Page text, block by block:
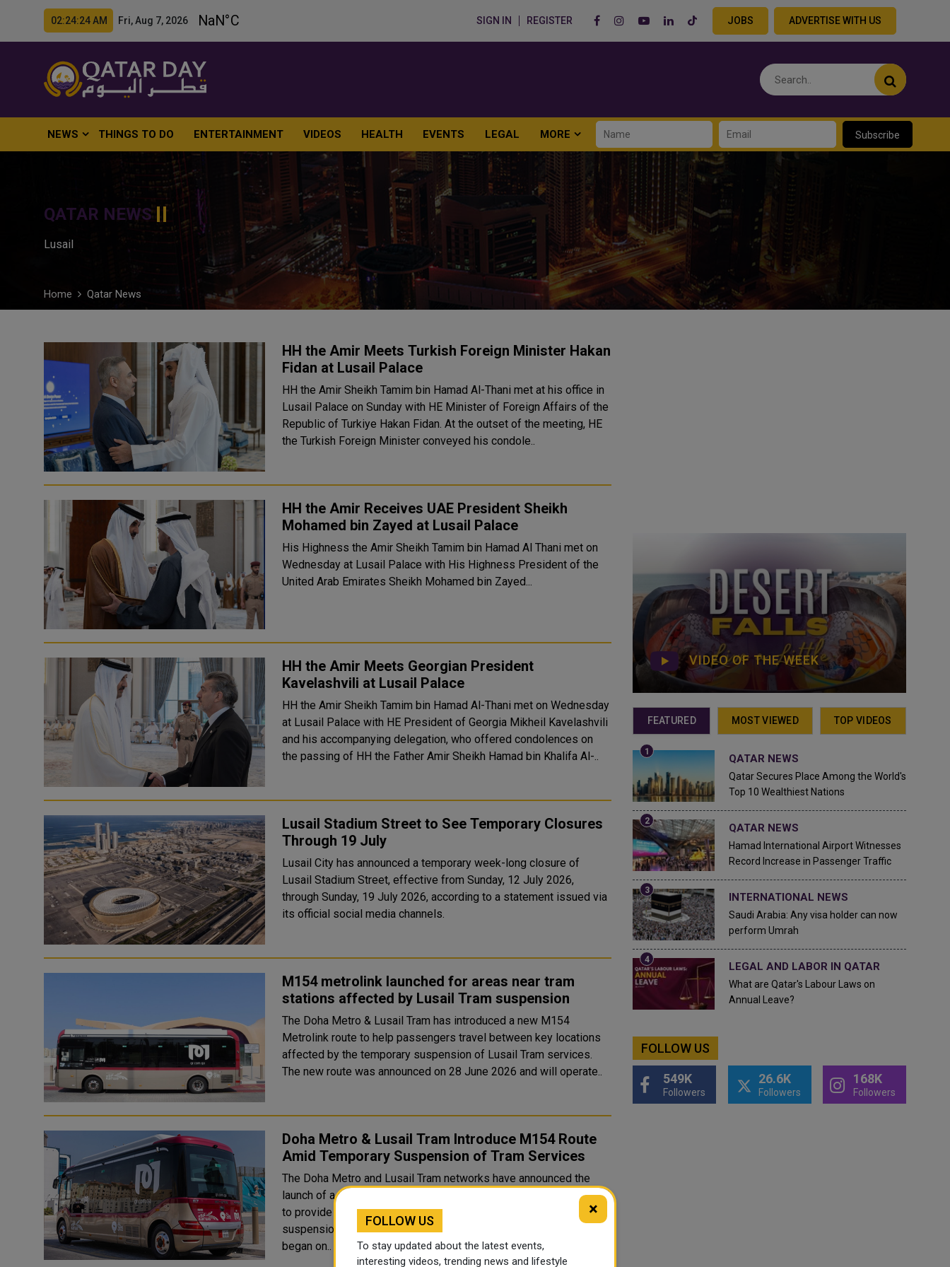
02:24:25 AM Fri, Aug 7, 2026 SIGN IN REGISTER JOBS ADVERTISE WITH US
NEWS THINGS TO DO ENTERTAINMENT VIDEOS HEALTH EVENTS LEGAL MORE Subscribe
QATAR NEWS
Lusail
Home Qatar News
HH the Amir Meets Turkish Foreign Minister Hakan
Fidan at Lusail Palace
HH the Amir Sheikh Tamim bin Hamad Al-Thani met at his office in
Lusail Palace on Sunday with HE Minister of Foreign Affairs of the
Republic of Turkiye Hakan Fidan. At the outset of the meeting, HE
the Turkish Foreign Minister conveyed his condole..
HH the Amir Receives UAE President Sheikh
Mohamed bin Zayed at Lusail Palace
His Highness the Amir Sheikh Tamim bin Hamad Al Thani met on
Wednesday at Lusail Palace with His Highness President of the
United Arab Emirates Sheikh Mohamed bin Zayed...
HH the Amir Meets Georgian President
Kavelashvili at Lusail Palace
HH the Amir Sheikh Tamim bin Hamad Al-Thani met on Wednesday
at Lusail Palace with HE President of Georgia Mikheil Kavelashvili
and his accompanying delegation, who offered condolences on
the passing of HH the Father Amir Sheikh Hamad bin Khalifa Al-..
Lusail Stadium Street to See Temporary Closures
Through 19 July
Lusail City has announced a temporary week-long closure of
Lusail Stadium Street, effective from Sunday, 12 July 2026,
through Sunday, 19 July 2026, according to a statement issued via
its official social media channels.
M154 metrolink launched for areas near tram
stations affected by Lusail Tram suspension
The Doha Metro & Lusail Tram has introduced a new M154
Metrolink route to help passengers travel between key locations
affected by the temporary suspension of Lusail Tram services.
The new route was announced on 28 June 2026 and will operate..
Doha Metro & Lusail Tram Introduce M154 Route
Amid Temporary Suspension of Tram Services
The Doha Metro and Lusail Tram networks have announced the
launch of a new Metrolink route M154, introduced on 28 June 2026
to provide alternative connectivity during the temporary
suspension of tram services in Lusail. The suspension, which
began on..
VIDEO OF THE WEEK
FEATURED MOST VIEWED TOP VIDEOS
QATAR NEWS
Qatar Secures Place Among the World's
Top 10 Wealthiest Nations
QATAR NEWS
Hamad International Airport Witnesses
Record Increase in Passenger Traffic
INTERNATIONAL NEWS
Saudi Arabia: Any visa holder can now
perform Umrah
LEGAL AND LABOR IN QATAR
What are Qatar's Labour Laws on
Annual Leave?
FOLLOW US
549K
Followers
26.6K
Followers
168K
Followers
×
FOLLOW US
To stay updated about the latest events,
interesting videos, trending news and lifestyle